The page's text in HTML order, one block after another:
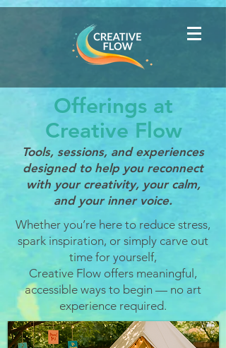
Offerings at
Creative Flow
Tools, sessions, and experiences
designed to help you reconnect
with your creativity, your calm,
and your inner voice.
Whether you’re here to reduce stress,
spark inspiration, or simply carve out
time for yourself,
Creative Flow offers meaningful,
accessible ways to begin — no art
experience required.